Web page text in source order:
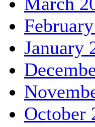
January
October